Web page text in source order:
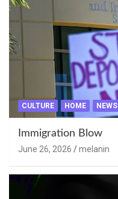
CULTURE HOME NEWS
Immigration Blow
June 26, 2026 melanin